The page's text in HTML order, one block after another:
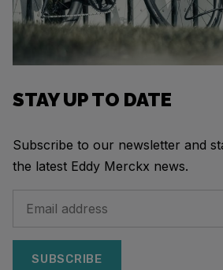
STAY UP TO DATE
Subscribe to our newsletter and
the latest Eddy Merckx news.
SUBSCRIBE